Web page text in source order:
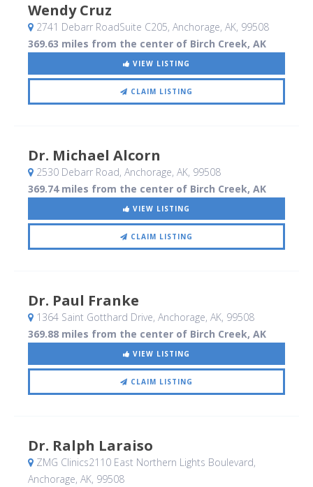
Wendy Cruz
2741 Debarr RoadSuite C205, Anchorage, AK, 99508
369.63 miles from the center of Birch Creek, AK
VIEW LISTING
CLAIM LISTING
Dr. Michael Alcorn
2530 Debarr Road, Anchorage, AK, 99508
369.74 miles from the center of Birch Creek, AK
VIEW LISTING
CLAIM LISTING
Dr. Paul Franke
1364 Saint Gotthard Drive, Anchorage, AK, 99508
369.88 miles from the center of Birch Creek, AK
VIEW LISTING
CLAIM LISTING
Dr. Ralph Laraiso
ZMG Clinics2110 East Northern Lights Boulevard,
Anchorage, AK, 99508